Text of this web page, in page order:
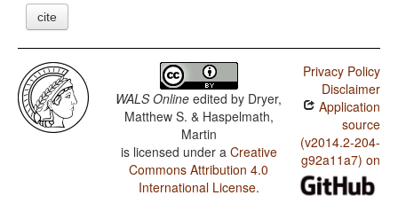
cite
WALS Online edited by Dryer,
Matthew S. & Haspelmath,
Martin
is licensed under a Creative
Commons Attribution 4.0
International License.
Privacy Policy
Disclaimer
Application
source
(v2014.2-204-
g92a11a7) on